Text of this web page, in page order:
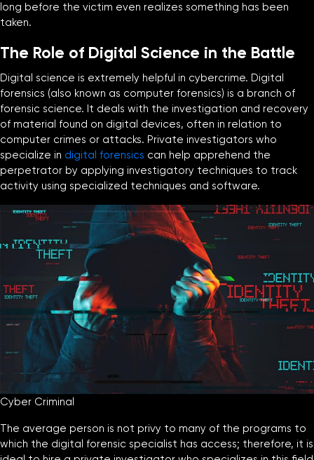
long before the victim even realizes something has been
taken.
The Role of Digital Science in the Battle
Digital science is extremely helpful in cybercrime. Digital
forensics (also known as computer forensics) is a branch of
forensic science. It deals with the investigation and recovery
of material found on digital devices, often in relation to
computer crimes or attacks. Private investigators who
specialize in digital forensics can help apprehend the
perpetrator by applying investigatory techniques to track
activity using specialized techniques and software.
Cyber Criminal
The average person is not privy to many of the programs to
which the digital forensic specialist has access; therefore, it is